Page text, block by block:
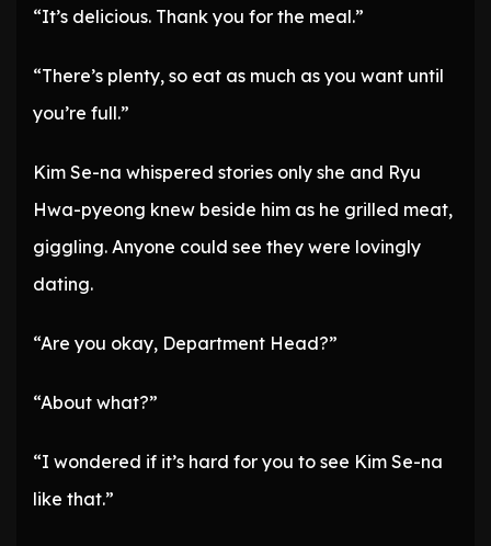
“It’s delicious. Thank you for the meal.”
“There’s plenty, so eat as much as you want until
you’re full.”
Kim Se-na whispered stories only she and Ryu
Hwa-pyeong knew beside him as he grilled meat,
giggling. Anyone could see they were lovingly
dating.
“Are you okay, Department Head?”
“About what?”
“I wondered if it’s hard for you to see Kim Se-na
like that.”